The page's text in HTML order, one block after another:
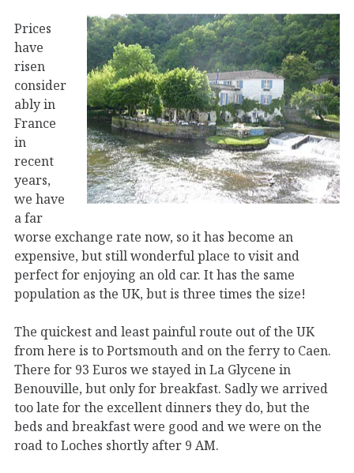
Prices
have
risen
consider
ably in
France
in
recent
years,
we have
a far
worse exchange rate now, so it has become an
expensive, but still wonderful place to visit and
perfect for enjoying an old car. It has the same
population as the UK, but is three times the size!
The quickest and least painful route out of the UK
from here is to Portsmouth and on the ferry to Caen.
There for 93 Euros we stayed in La Glycene in
Benouville, but only for breakfast. Sadly we arrived
too late for the excellent dinners they do, but the
beds and breakfast were good and we were on the
road to Loches shortly after 9 AM.